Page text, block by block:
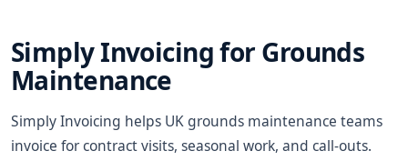
Simply Invoicing for Grounds
Maintenance
Simply Invoicing helps UK grounds maintenance teams
invoice for contract visits, seasonal work, and call-outs.